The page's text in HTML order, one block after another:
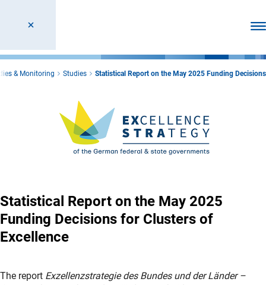
& Monitoring Studies Statistical Report on the May 2025 Funding Decisions
Statistical Report on the May 2025
Funding Decisions for Clusters of
Excellence
The report Exzellenzstrategie des Bundes und der Länder –